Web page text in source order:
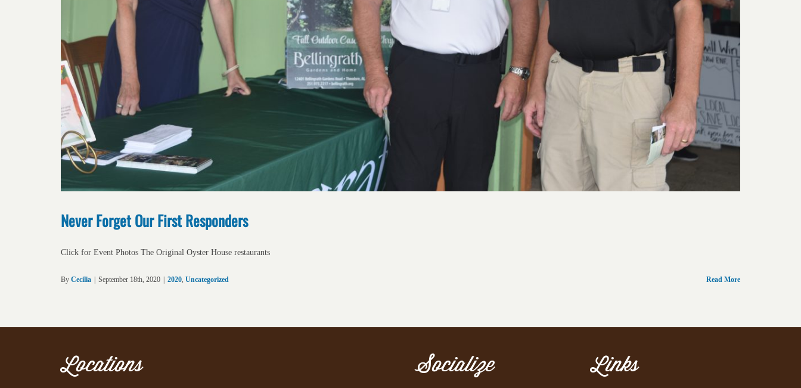
Never Forget Our First Responders
Click for Event Photos The Original Oyster House restaurants
By Cecilia September 18th, 2020 2020, Uncategorized Read More
Locations Socialize Links